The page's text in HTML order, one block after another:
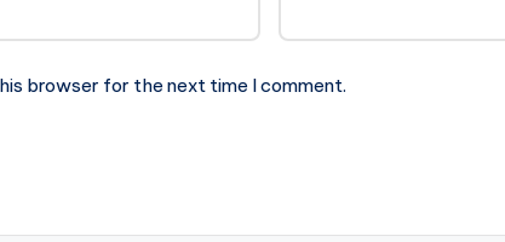
browser for the next time I comment.